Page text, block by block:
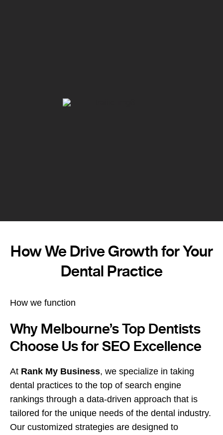
How We Drive Growth for Your
Dental Practice
How we function
Why Melbourne’s Top Dentists
Choose Us for SEO Excellence
At Rank My Business, we specialize in taking
dental practices to the top of search engine
rankings through a data-driven approach that is
tailored for the unique needs of the dental industry.
Our customized strategies are designed to